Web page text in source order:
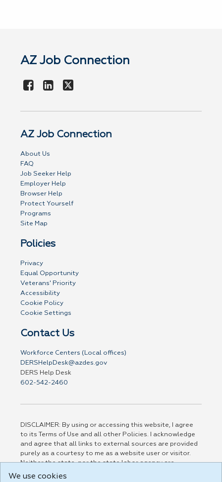
AZ Job Connection
AZ Job Connection
About Us
FAQ
Job Seeker Help
Employer Help
Browser Help
Protect Yourself
Programs
Site Map
Policies
Privacy
Equal Opportunity
Veterans' Priority
Accessibility
Cookie Policy
Cookie Settings
Contact Us
Workforce Centers (Local offices)
DERSHelpDesk@azdes.gov
DERS Help Desk
602-542-2460
DISCLAIMER: By using or accessing this website, I agree
to its Terms of Use and all other Policies. I acknowledge
and agree that all links to external sources are provided
purely as a courtesy to me as a website user or visitor.
Neither the state, nor the state labor agency are
responsible for or endorse in any way any materials,
We use cookies